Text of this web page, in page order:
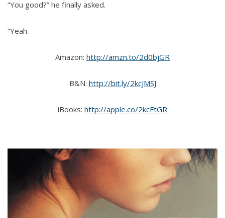
“You good?” he finally asked.
“Yeah.
Amazon: http://amzn.to/2d0bjGR
B&N: http://bit.ly/2kcJMSJ
iBooks: http://apple.co/2kcFtGR